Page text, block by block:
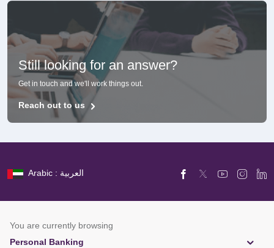
Still looking for an answer?
Get in touch and we'll work things out.
Reach out to us
Arabic : العربية
You are currently browsing
Personal Banking